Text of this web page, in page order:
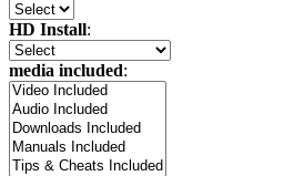
HD Install:
media included: